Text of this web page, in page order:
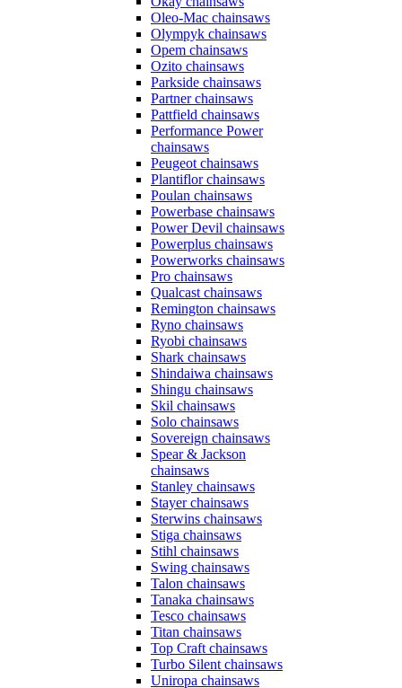
Oleo-Mac chainsaws
Olympyk chainsaws
Opem chainsaws
Ozito chainsaws
Parkside chainsaws
Partner chainsaws
Pattfield chainsaws
Performance Power
chainsaws
Peugeot chainsaws
Plantiflor chainsaws
Poulan chainsaws
Powerbase chainsaws
Power Devil chainsaws
Powerplus chainsaws
Powerworks chainsaws
Pro chainsaws
Qualcast chainsaws
Remington chainsaws
Ryno chainsaws
Ryobi chainsaws
Shark chainsaws
Shindaiwa chainsaws
Shingu chainsaws
Skil chainsaws
Solo chainsaws
Sovereign chainsaws
Spear & Jackson
chainsaws
Stanley chainsaws
Stayer chainsaws
Sterwins chainsaws
Stiga chainsaws
Stihl chainsaws
Swing chainsaws
Talon chainsaws
Tanaka chainsaws
Tesco chainsaws
Titan chainsaws
Top Craft chainsaws
Turbo Silent chainsaws
Uniropa chainsaws